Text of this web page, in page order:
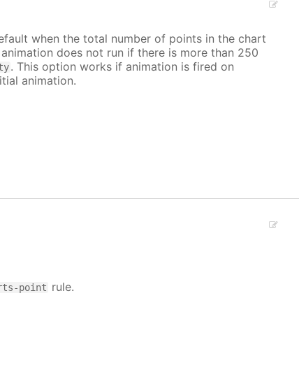
when the total number of points in the chart
does not run if there is more than 250
. This option works if animation is fired on
animation.
point rule.